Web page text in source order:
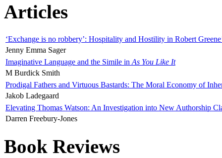
Articles
‘Exchange is no robbery’: Hospitality and Hostility in Robert
Jenny Emma Sager
Imaginative Language and the Simile in As You Like It
M Burdick Smith
Prodigal Fathers and Virtuous Bastards: The Moral Economy of
Jakob Ladegaard
Elevating Thomas Watson: An Investigation into New Authorship
Darren Freebury-Jones
Book Reviews